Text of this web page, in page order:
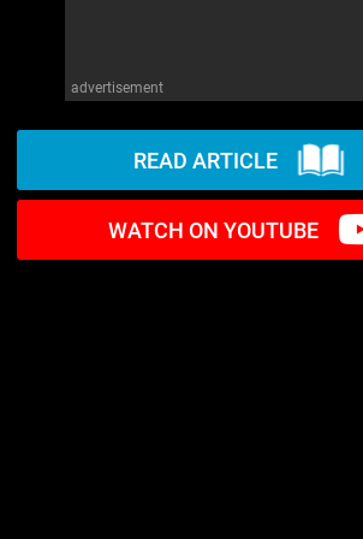
advertisement
READ ARTICLE
WATCH ON YOUTUBE